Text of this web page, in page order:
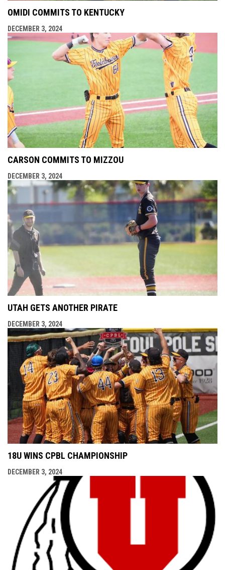
OMIDI COMMITS TO KENTUCKY
DECEMBER 3, 2024
CARSON COMMITS TO MIZZOU
DECEMBER 3, 2024
UTAH GETS ANOTHER PIRATE
DECEMBER 3, 2024
18U WINS CPBL CHAMPIONSHIP
DECEMBER 3, 2024